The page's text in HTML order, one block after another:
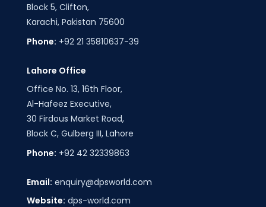
Block 5, Clifton,
Karachi, Pakistan 75600
Phone: +92 21 35810637-39
Lahore Office
Office No. 13, 16th Floor,
Al-Hafeez Executive,
30 Firdous Market Road,
Block C, Gulberg III, Lahore
Phone: +92 42 32339863
Email: enquiry@dpsworld.com
Website: dps-world.com